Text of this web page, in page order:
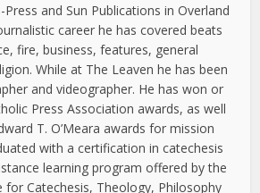
and Sun Publications in Overland
career he has covered beats
fire, business, features, general
While at The Leaven he has been
and videographer. He has won or
Press Association awards, as well
T. O’Meara awards for mission
with a certification in catechesis
learning program offered by the
for Catechesis, Theology, Philosophy